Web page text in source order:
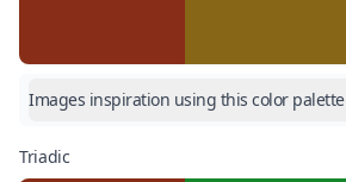
Images inspiration using this color palette
Triadic